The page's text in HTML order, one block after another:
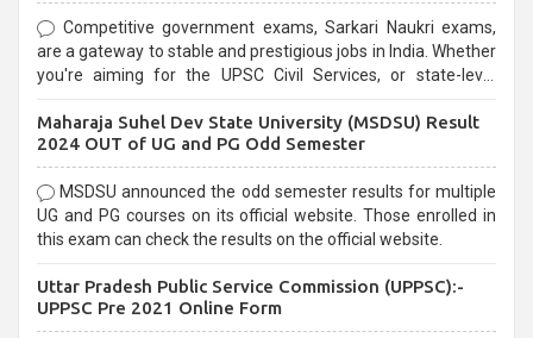
Competitive government exams, Sarkari Naukri exams,
are a gateway to stable and prestigious jobs in India. Whether
you're aiming for the UPSC Civil Services, or state-level
selection process and can be overwhelming for aspirants.
Maharaja Suhel Dev State University (MSDSU) Result
2024 OUT of UG and PG Odd Semester
MSDSU announced the odd semester results for multiple
UG and PG courses on its official website. Those enrolled in
this exam can check the results on the official website.
Uttar Pradesh Public Service Commission (UPPSC):-
UPPSC Pre 2021 Online Form